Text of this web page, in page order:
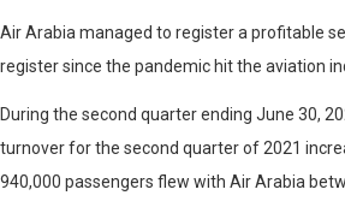
Air Arabia managed to register a profitable
register since the pandemic hit the aviation
During the second quarter ending June 30,
turnover for the second quarter of 2021
940,000 passengers flew with Air Arabia